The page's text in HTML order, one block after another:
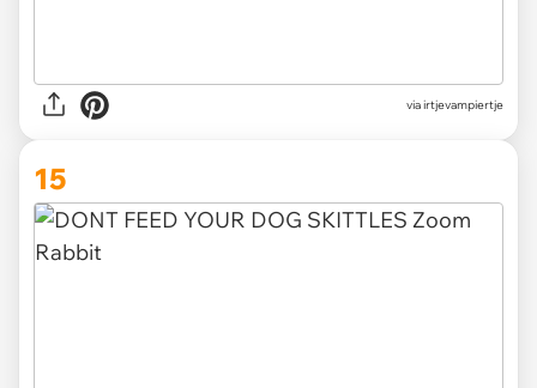
via irtjevampiertje
15